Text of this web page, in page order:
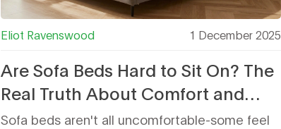
Eliot Ravenswood 1 December 2025
Are Sofa Beds Hard to Sit On? The
Real Truth About Comfort and
Support
Sofa beds aren't all uncomfortable-some feel